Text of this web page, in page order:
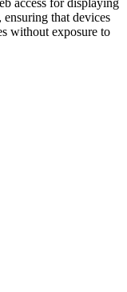
that devices
without exposure to